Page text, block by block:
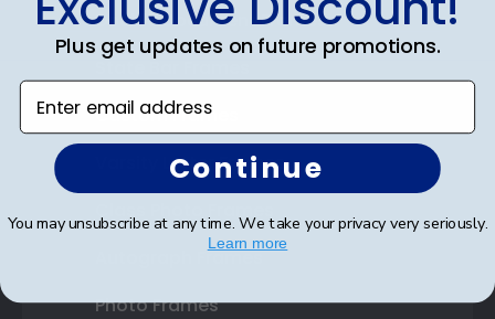
Double Document Frames
Custom Frames
Varsity Letter Frames
Autograph Frames
Photo Frames
Plus get updates on future promotions.
Enter email address
Continue
You may unsubscribe at any time. We take your privacy very seriously.
Learn more